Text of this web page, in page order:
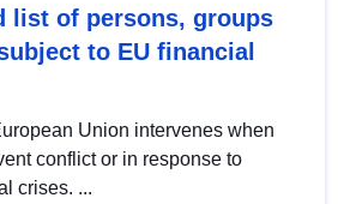
list of persons, groups
to EU financial
Union intervenes when
conflict or in response to
crises. ...